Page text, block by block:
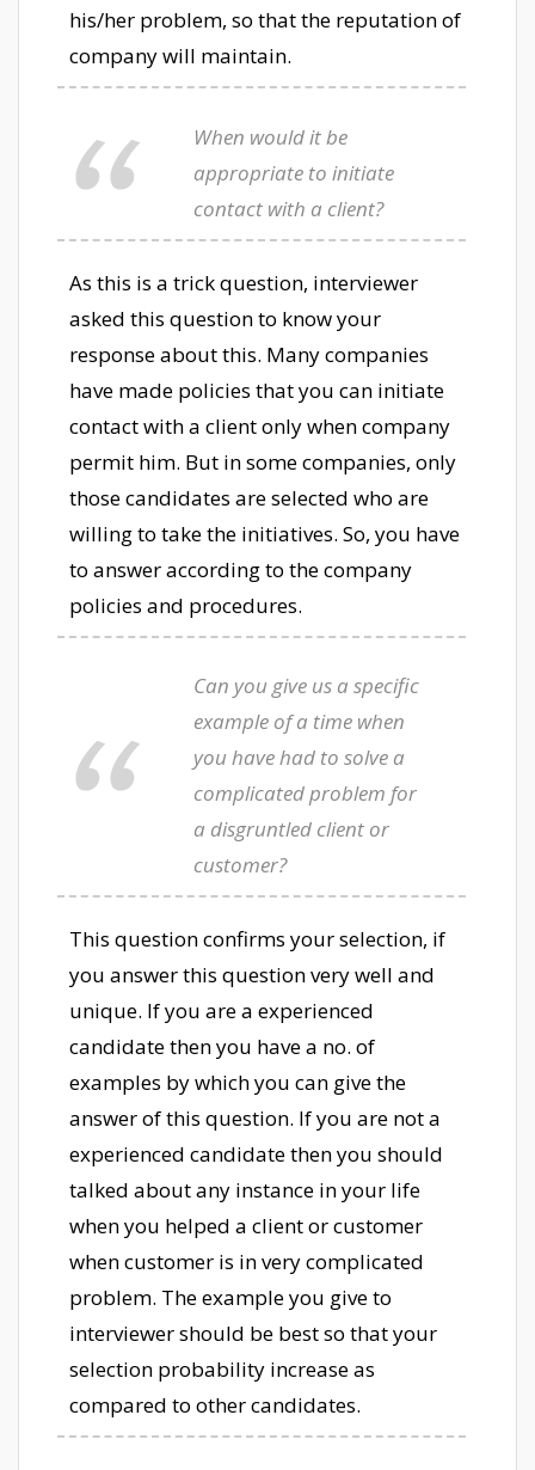
his/her problem, so that the reputation of
company will maintain.
When would it be
appropriate to initiate
contact with a client?
As this is a trick question, interviewer
asked this question to know your
response about this. Many companies
have made policies that you can initiate
contact with a client only when company
permit him. But in some companies, only
those candidates are selected who are
willing to take the initiatives. So, you have
to answer according to the company
policies and procedures.
Can you give us a specific
example of a time when
you have had to solve a
complicated problem for
a disgruntled client or
customer?
This question confirms your selection, if
you answer this question very well and
unique. If you are a experienced
candidate then you have a no. of
examples by which you can give the
answer of this question. If you are not a
experienced candidate then you should
talked about any instance in your life
when you helped a client or customer
when customer is in very complicated
problem. The example you give to
interviewer should be best so that your
selection probability increase as
compared to other candidates.